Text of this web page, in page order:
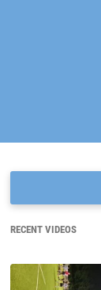
RECENT VIDEOS